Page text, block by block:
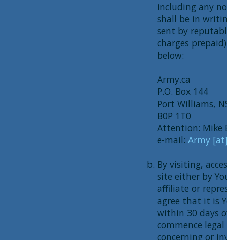
including any
shall be in
sent by
charges
below:
Army.ca
P.O. Box 144
Port Williams,
B0P 1T0
Attention: Mike
e-mail: Army
By visiting,
site either by
affiliate or
agree that it is
within 30 days
commence
concerning or